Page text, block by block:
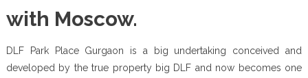
with Moscow.
DLF Park Place Gurgaon is a big undertaking conceived and
developed by the true property big DLF and now becomes one